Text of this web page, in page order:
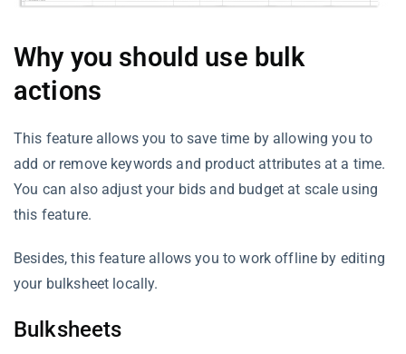
Why you should use bulk
actions
This feature allows you to save time by allowing you to
add or remove keywords and product attributes at a time.
You can also adjust your bids and budget at scale using
this feature.
Besides, this feature allows you to work offline by editing
your bulksheet locally.
Bulksheets